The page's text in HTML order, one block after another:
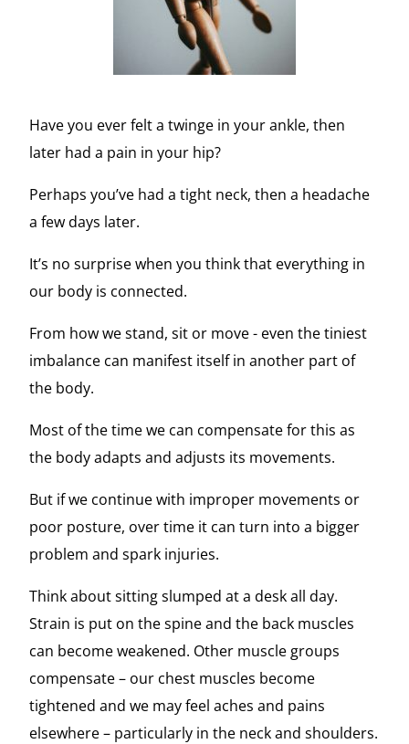
Have you ever felt a twinge in your ankle, then
later had a pain in your hip?
Perhaps you’ve had a tight neck, then a headache
a few days later.
It’s no surprise when you think that everything in
our body is connected.
From how we stand, sit or move - even the tiniest
imbalance can manifest itself in another part of
the body.
Most of the time we can compensate for this as
the body adapts and adjusts its movements.
But if we continue with improper movements or
poor posture, over time it can turn into a bigger
problem and spark injuries.
Think about sitting slumped at a desk all day.
Strain is put on the spine and the back muscles
can become weakened. Other muscle groups
compensate – our chest muscles become
tightened and we may feel aches and pains
elsewhere – particularly in the neck and shoulders.